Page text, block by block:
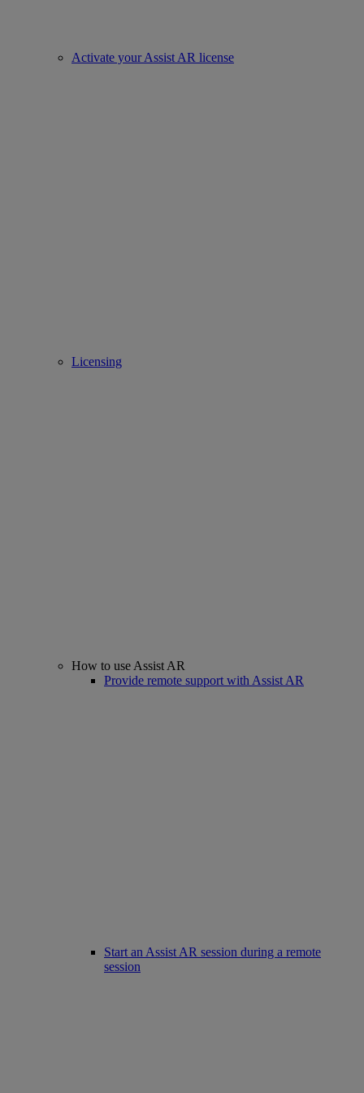
Activate your Assist AR license
Licensing
How to use Assist AR
Provide remote support with Assist AR
Start an Assist AR session during a remote
session